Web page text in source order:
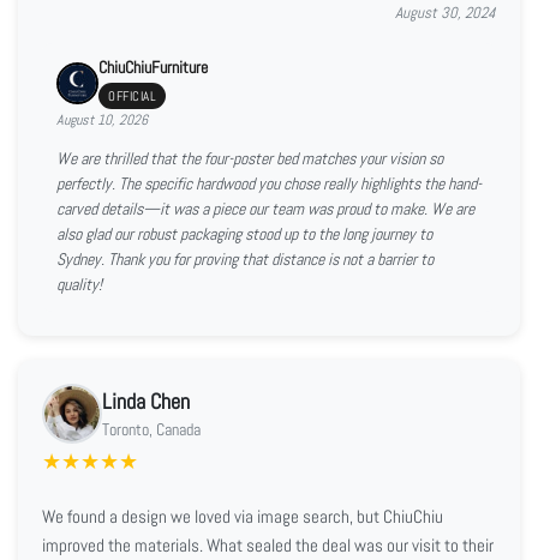
August 30, 2024
ChiuChiuFurniture
OFFICIAL
August 10, 2026
We are thrilled that the four-poster bed matches your vision so
perfectly. The specific hardwood you chose really highlights the hand-
carved details—it was a piece our team was proud to make. We are
also glad our robust packaging stood up to the long journey to
Sydney. Thank you for proving that distance is not a barrier to
quality!
Linda Chen
Toronto, Canada
★★★★★
We found a design we loved via image search, but ChiuChiu
improved the materials. What sealed the deal was our visit to their